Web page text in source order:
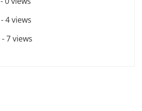
- 4 views
- 7 views